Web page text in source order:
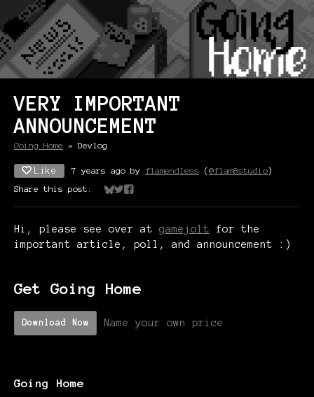
VERY IMPORTANT
ANNOUNCEMENT
Going Home » Devlog
Like 7 years ago by flamendless (@flam8studio)
Share this post:
Share on Bluesky
Share on Twitter
Share on Facebook
Hi, please see over at gamejolt for the
important article, poll, and announcement :)
Get Going Home
Download Now Name your own price
Going Home